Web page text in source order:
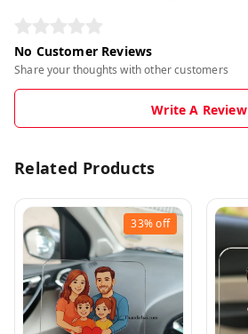
No Customer Reviews
Share your thoughts with other customers
Write A Review
Related Products
33%off